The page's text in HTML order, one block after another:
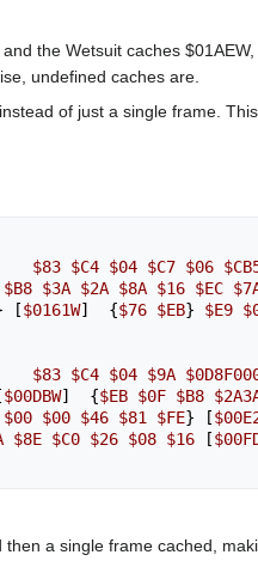
the Wetsuit caches
undefined caches are.
of just a single frame.
$83 $C4 $04 $C7 $06
$B8 $3A $2A $8A $16 $EC
[$0161W] {$76 $EB} $E9
$83 $C4 $04 $9A
[$00DBW] {$EB $0F $B8
$00 $00 $46 $81 $FE} [
$8E $C0 $26 $08 $16 [
a single frame cached,